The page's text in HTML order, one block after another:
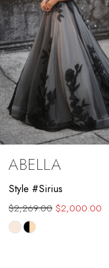
4
5
6
7
8
9
10
12
ABELLA
Style #Sirius
$2,269.00 $2,000.00
Skip